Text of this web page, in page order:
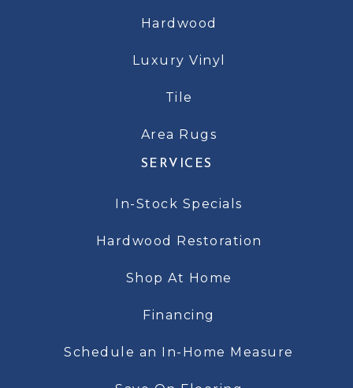
Hardwood
Luxury Vinyl
Tile
Area Rugs
SERVICES
In-Stock Specials
Hardwood Restoration
Shop At Home
Financing
Schedule an In-Home Measure